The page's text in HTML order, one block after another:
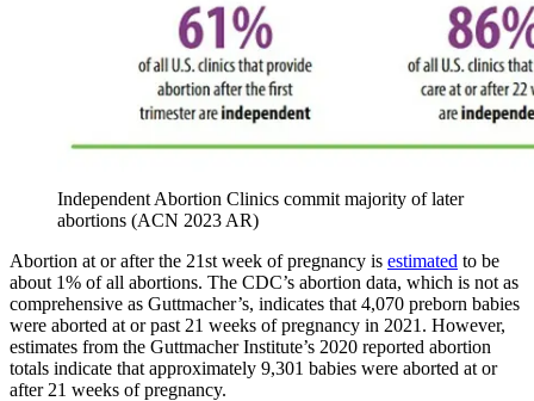
Independent Abortion Clinics commit majority of later
abortions (ACN 2023 AR)
Abortion at or after the 21st week of pregnancy is estimated to be
about 1% of all abortions. The CDC’s abortion data, which is not as
comprehensive as Guttmacher’s, indicates that 4,070 preborn babies
were aborted at or past 21 weeks of pregnancy in 2021. However,
estimates from the Guttmacher Institute’s 2020 reported abortion
totals indicate that approximately 9,301 babies were aborted at or
after 21 weeks of pregnancy.